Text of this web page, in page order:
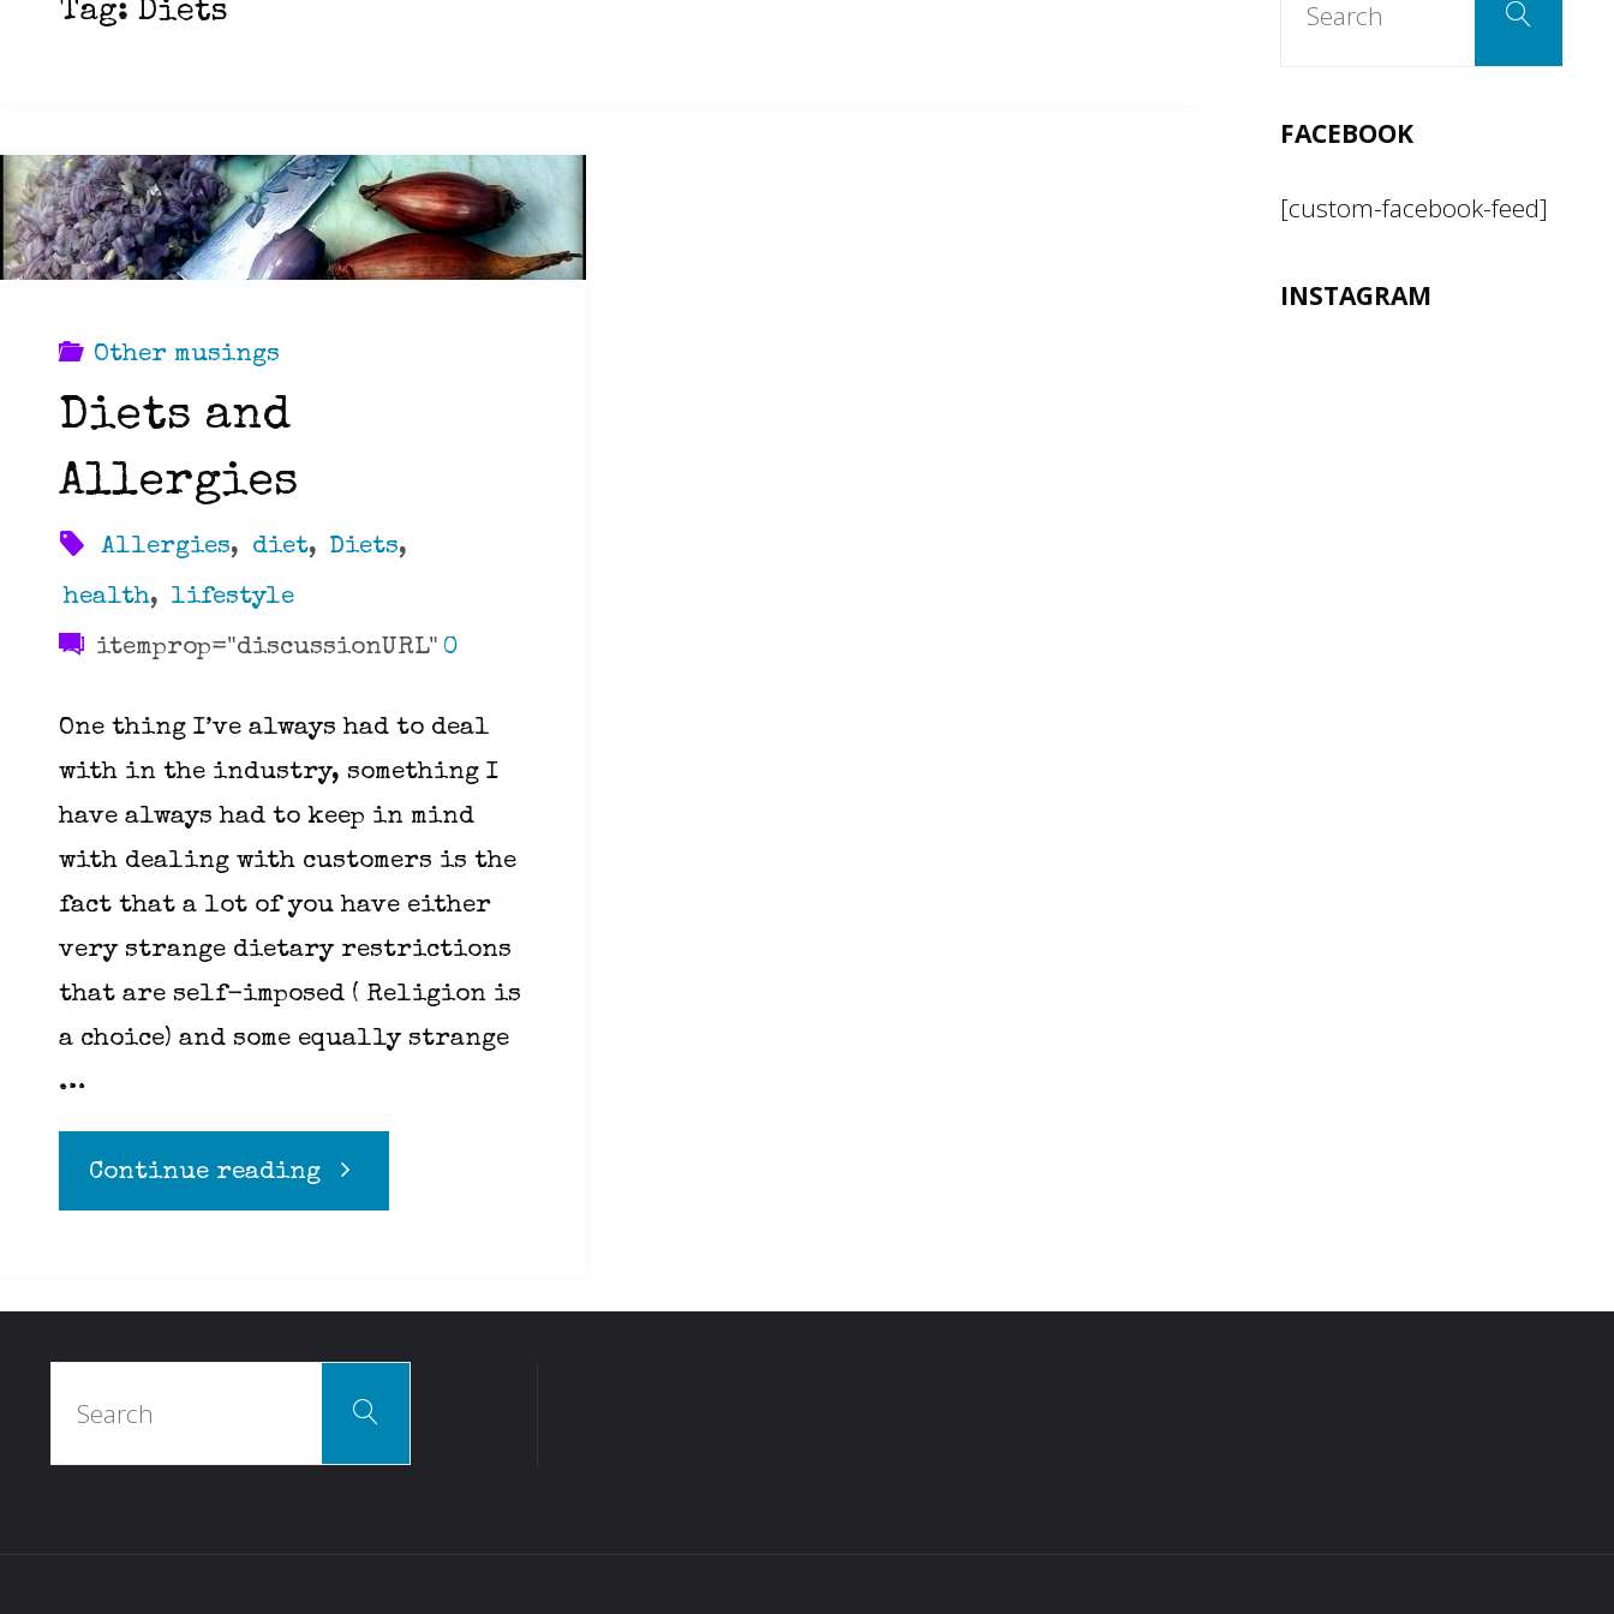
Tag: Diets
Other musings
Diets and
Allergies
Allergies, diet, Diets,
health, lifestyle
itemprop="discussionURL" 0
One thing I’ve always had to deal
with in the industry, something I
have always had to keep in mind
with dealing with customers is the
fact that a lot of you have either
very strange dietary restrictions
that are self-imposed ( Religion is
a choice) and some equally strange
…
Continue reading"Diets
Allergies"
Search
FACEBOOK
[custom-facebook-feed]
INSTAGRAM
Search